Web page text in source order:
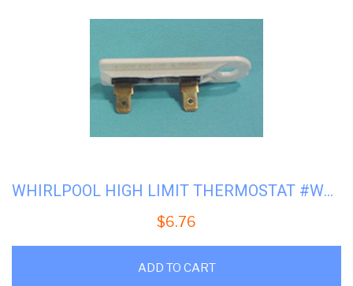
WHIRLPOOL HIGH LIMIT THERMOSTAT #WP-3392519
$6.76
ADD TO CART